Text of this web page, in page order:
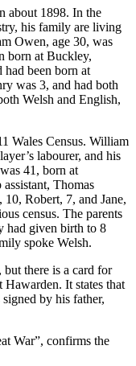
about 1898. In the
his family are living
Owen, age 30, was
born at Buckley,
been born at
was 3, and had both
Welsh and English,
Wales Census. William
labourer, and his
41, born at
Thomas
Robert, 7, and Jane,
census. The parents
had given birth to 8
spoke Welsh.
but there is a card for
It states that
by his father,
War”, confirms the